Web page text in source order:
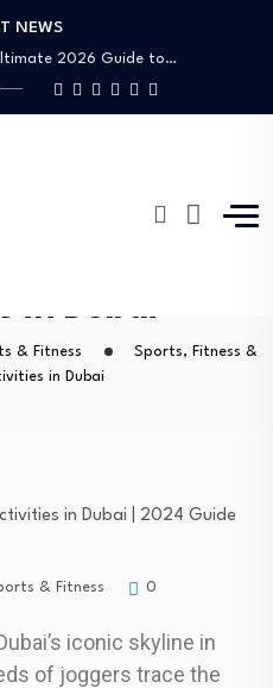
NEWS
& Souks in Dubai
2026 Guide to…
in Dubai
in Dubai: Your…
in Dubai
& Fitness
Sports, Fitness &
in Dubai
& Fitness 0
iconic skyline in
of joggers trace the